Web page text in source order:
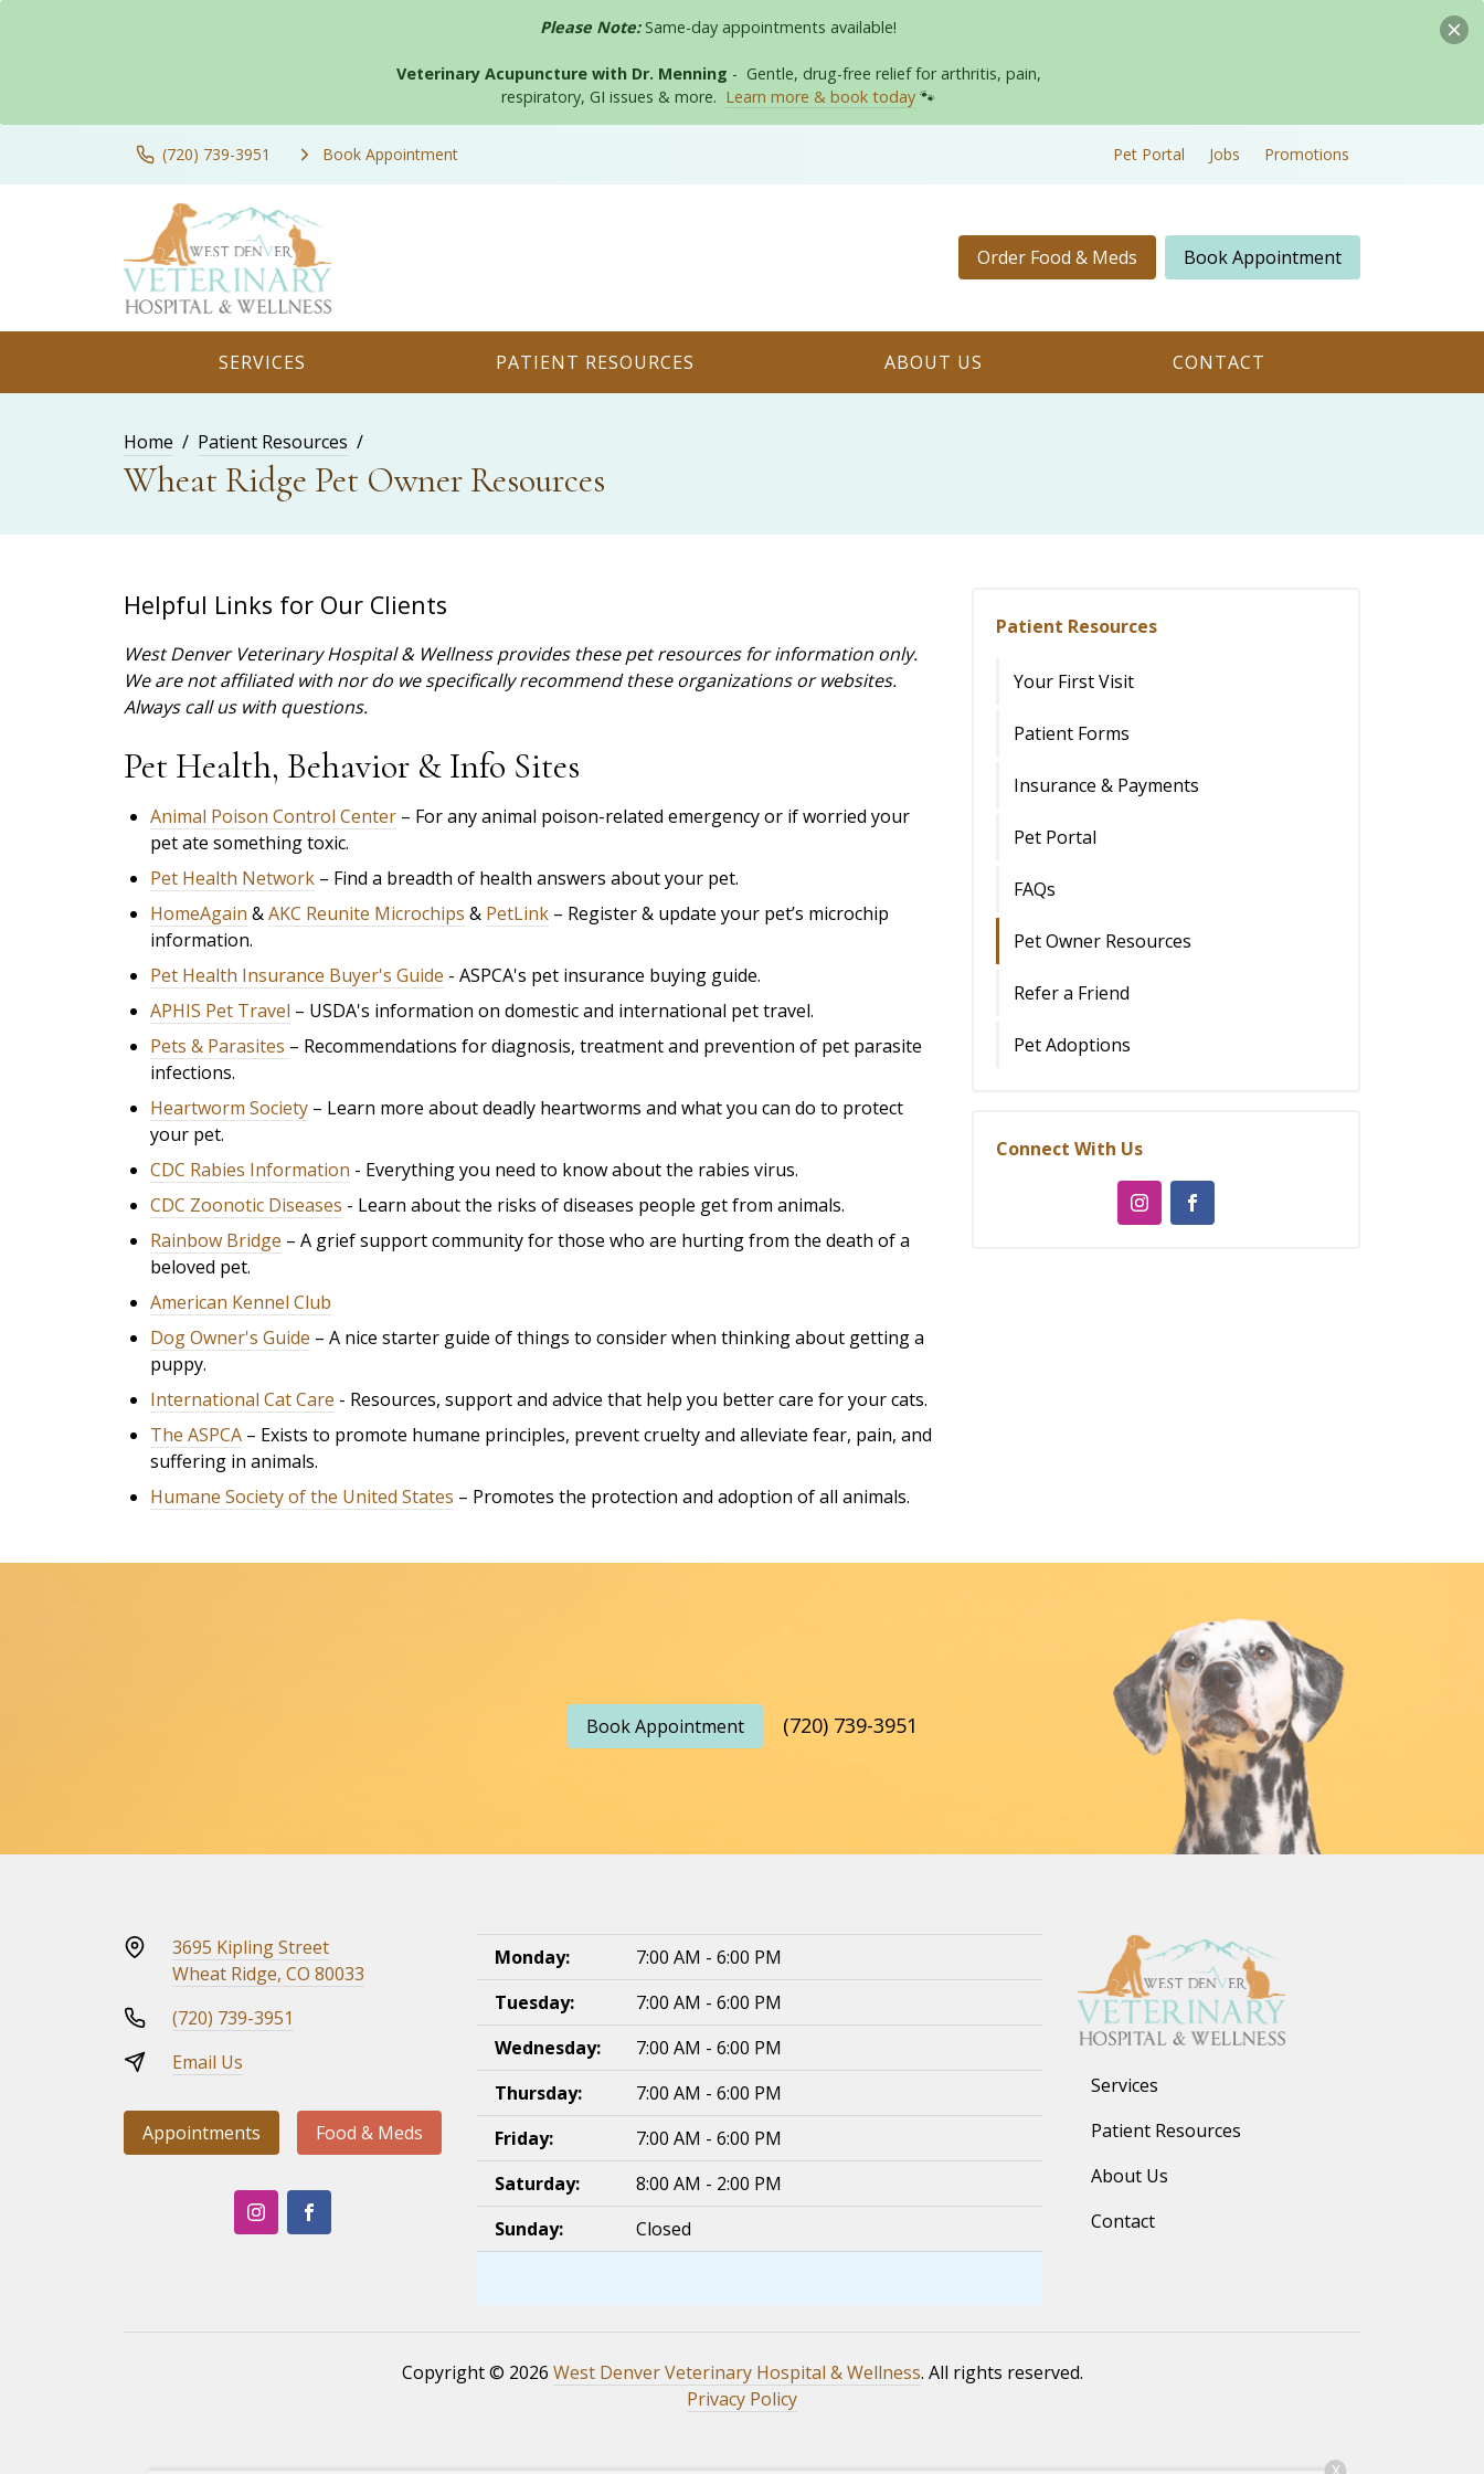
Please Note:Same-day appointments available!
Veterinary Acupuncture with Dr. Menning - Gentle, drug-free relief for arthritis, pain,
respiratory, GI issues & more. Learn more & book today 🐾
(720) 739-3951 Book Appointment Pet Portal Jobs Promotions
Order Food & Meds Book Appointment
SERVICES PATIENT RESOURCES ABOUT US CONTACT
Home Patient Resources
Wheat Ridge Pet Owner Resources
Helpful Links for Our Clients
West Denver Veterinary Hospital & Wellness provides these pet resources for information only.
We are not affiliated with nor do we specifically recommend these organizations or websites.
Always call us with questions.
Pet Health, Behavior & Info Sites
Animal Poison Control Center – For any animal poison-related emergency or if worried your
pet ate something toxic.
Pet Health Network – Find a breadth of health answers about your pet.
HomeAgain &AKC Reunite Microchips & PetLink – Register & update your pet’s microchip
information.
Pet Health Insurance Buyer's Guide - ASPCA's pet insurance buying guide.
APHIS Pet Travel – USDA's information on domestic and international pet travel.
Pets & Parasites – Recommendations for diagnosis, treatment and prevention of pet parasite
infections.
Heartworm Society – Learn more about deadly heartworms and what you can do to protect
your pet.
CDC Rabies Information - Everything you need to know about the rabies virus.
CDC Zoonotic Diseases - Learn about the risks of diseases people get from animals.
Rainbow Bridge – A grief support community for those who are hurting from the death of a
beloved pet.
American Kennel Club
Dog Owner's Guide – A nice starter guide of things to consider when thinking about getting a
puppy.
International Cat Care - Resources, support and advice that help you better care for your cats.
The ASPCA – Exists to promote humane principles, prevent cruelty and alleviate fear, pain, and
suffering in animals.
Humane Society of the United States – Promotes the protection and adoption of all animals.
Patient Resources
Your First Visit
Patient Forms
Insurance & Payments
Pet Portal
FAQs
Pet Owner Resources
Refer a Friend
Pet Adoptions
Connect With Us
Book Appointment (720) 739-3951
3695 Kipling Street
Wheat Ridge, CO 80033
(720) 739-3951
Email Us
Appointments Food & Meds
Monday:
7:00 AM - 6:00 PM
Tuesday:
7:00 AM - 6:00 PM
Wednesday:
7:00 AM - 6:00 PM
Thursday:
7:00 AM - 6:00 PM
Friday:
7:00 AM - 6:00 PM
Saturday:
8:00 AM - 2:00 PM
Sunday:
Closed
Services
Patient Resources
About Us
Contact
Copyright © 2026 West Denver Veterinary Hospital & Wellness. All rights reserved.
Privacy Policy